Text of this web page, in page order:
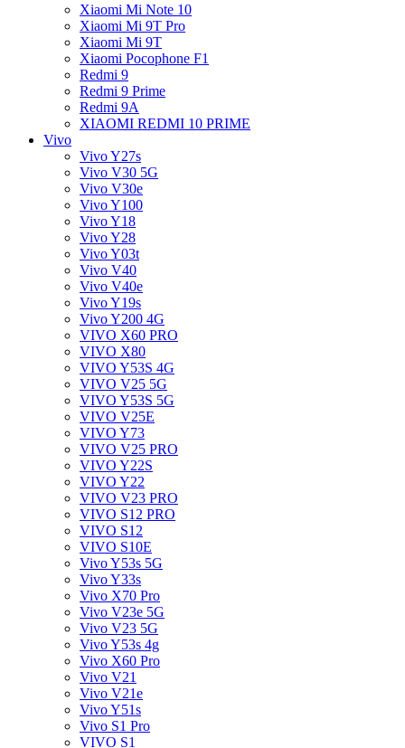
Xiaomi Mi Note 10
Xiaomi Mi 9T Pro
Xiaomi Mi 9T
Xiaomi Pocophone F1
Redmi 9
Redmi 9 Prime
Redmi 9A
XIAOMI REDMI 10 PRIME
Vivo
Vivo Y27s
Vivo V30 5G
Vivo V30e
Vivo Y100
Vivo Y18
Vivo Y28
Vivo Y03t
Vivo V40
Vivo V40e
Vivo Y19s
Vivo Y200 4G
VIVO X60 PRO
VIVO X80
VIVO Y53S 4G
VIVO V25 5G
VIVO Y53S 5G
VIVO V25E
VIVO Y73
VIVO V25 PRO
VIVO Y22S
VIVO Y22
VIVO V23 PRO
VIVO S12 PRO
VIVO S12
VIVO S10E
Vivo Y53s 5G
Vivo Y33s
Vivo X70 Pro
Vivo V23e 5G
Vivo V23 5G
Vivo Y53s 4g
Vivo X60 Pro
Vivo V21
Vivo V21e
Vivo Y51s
Vivo S1 Pro
VIVO S1